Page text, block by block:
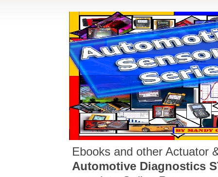
Ebooks and other Actuator
Automotive Diagnostics